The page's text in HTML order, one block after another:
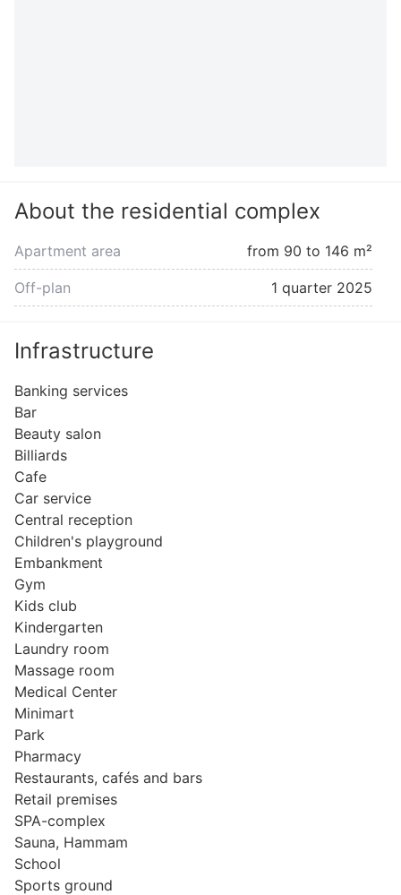
About the residential complex
Apartment area from 90 to 146 m²
Off-plan 1 quarter 2025
Infrastructure
Banking services
Bar
Beauty salon
Billiards
Cafe
Car service
Central reception
Children's playground
Embankment
Gym
Kids club
Kindergarten
Laundry room
Massage room
Medical Center
Minimart
Park
Pharmacy
Restaurants, cafés and bars
Retail premises
SPA-complex
Sauna, Hammam
School
Sports ground